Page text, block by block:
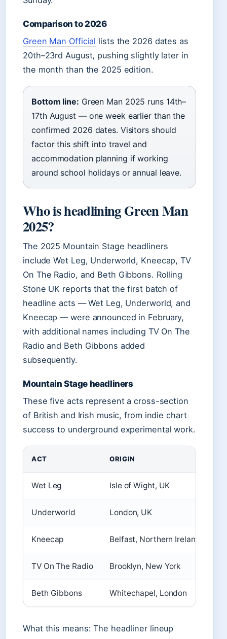
Comparison to 2026
Green Man Official lists the 2026 dates as
20th–23rd August, pushing slightly later in
the month than the 2025 edition.
Bottom line: Green Man 2025 runs 14th–
17th August — one week earlier than the
confirmed 2026 dates. Visitors should
factor this shift into travel and
accommodation planning if working
around school holidays or annual leave.
Who is headlining Green Man
2025?
The 2025 Mountain Stage headliners
include Wet Leg, Underworld, Kneecap, TV
On The Radio, and Beth Gibbons. Rolling
Stone UK reports that the first batch of
headline acts — Wet Leg, Underworld, and
Kneecap — were announced in February,
with additional names including TV On The
Radio and Beth Gibbons added
subsequently.
Mountain Stage headliners
These five acts represent a cross-section
of British and Irish music, from indie chart
success to underground experimental work.
ACT ORIGIN
Wet Leg Isle of Wight, UK
Underworld London, UK
Kneecap Belfast, Northern Ireland
TV On The Radio Brooklyn, New York
Beth Gibbons Whitechapel, London
What this means: The headliner lineup